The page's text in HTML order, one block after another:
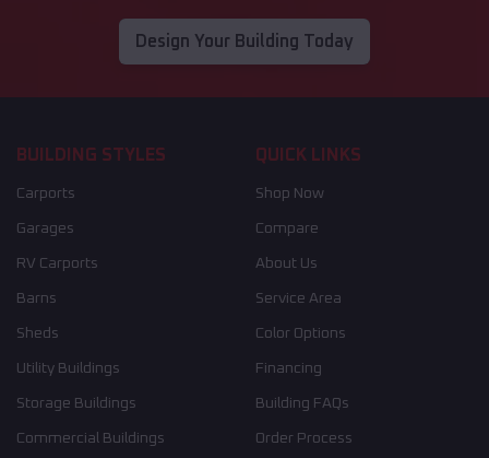
Design Your Building Today
BUILDING STYLES
Carports
Garages
RV Carports
Barns
Sheds
Utility Buildings
Storage Buildings
Commercial Buildings
QUICK LINKS
Shop Now
Compare
About Us
Service Area
Color Options
Financing
Building FAQs
Order Process